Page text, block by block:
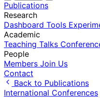
Publications
Research
Dashboard Tools
Academic
Teaching Talks
People
Members Join Us
Contact
Back to Publications
International Conferences